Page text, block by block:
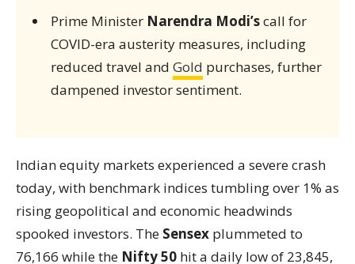
Prime Minister Narendra Modi’scall for
COVID-era austerity measures, including
reduced travel and Gold purchases, further
dampened investor sentiment.
Indian equity markets experienced a severe crash
today, with benchmark indices tumbling over 1% as
rising geopolitical and economic headwinds
spooked investors. The Sensex plummeted to
76,166 while the Nifty 50 hit a daily low of 23,845,